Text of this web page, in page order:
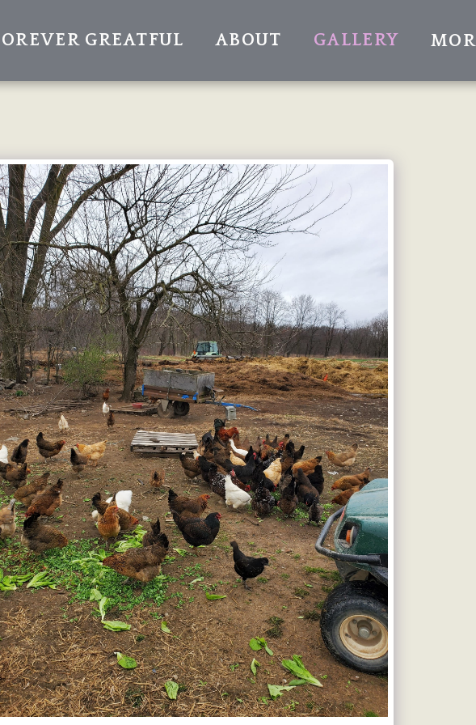
GREATFUL ABOUT GALLERY